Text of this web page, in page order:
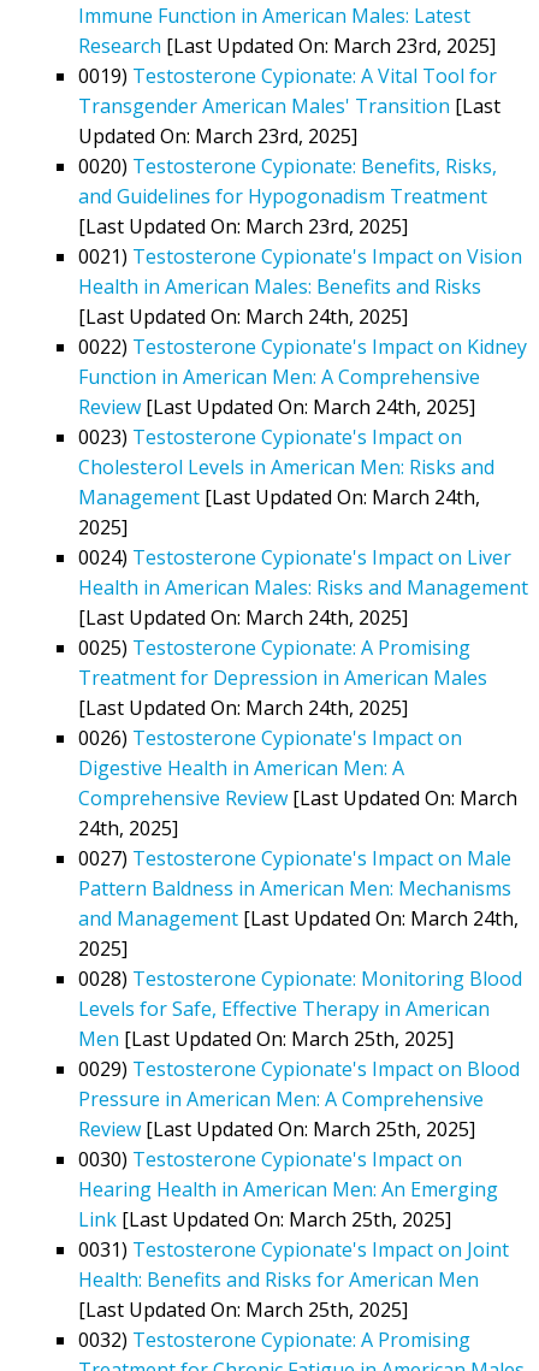
Immune Function in American Males: Latest
Research [Last Updated On: March 23rd, 2025]
0019) Testosterone Cypionate: A Vital Tool for
Transgender American Males' Transition [Last
Updated On: March 23rd, 2025]
0020) Testosterone Cypionate: Benefits, Risks,
and Guidelines for Hypogonadism Treatment
[Last Updated On: March 23rd, 2025]
0021) Testosterone Cypionate's Impact on Vision
Health in American Males: Benefits and Risks
[Last Updated On: March 24th, 2025]
0022) Testosterone Cypionate's Impact on Kidney
Function in American Men: A Comprehensive
Review [Last Updated On: March 24th, 2025]
0023) Testosterone Cypionate's Impact on
Cholesterol Levels in American Men: Risks and
Management [Last Updated On: March 24th,
2025]
0024) Testosterone Cypionate's Impact on Liver
Health in American Males: Risks and Management
[Last Updated On: March 24th, 2025]
0025) Testosterone Cypionate: A Promising
Treatment for Depression in American Males
[Last Updated On: March 24th, 2025]
0026) Testosterone Cypionate's Impact on
Digestive Health in American Men: A
Comprehensive Review [Last Updated On: March
24th, 2025]
0027) Testosterone Cypionate's Impact on Male
Pattern Baldness in American Men: Mechanisms
and Management [Last Updated On: March 24th,
2025]
0028) Testosterone Cypionate: Monitoring Blood
Levels for Safe, Effective Therapy in American
Men [Last Updated On: March 25th, 2025]
0029) Testosterone Cypionate's Impact on Blood
Pressure in American Men: A Comprehensive
Review [Last Updated On: March 25th, 2025]
0030) Testosterone Cypionate's Impact on
Hearing Health in American Men: An Emerging
Link [Last Updated On: March 25th, 2025]
0031) Testosterone Cypionate's Impact on Joint
Health: Benefits and Risks for American Men
[Last Updated On: March 25th, 2025]
0032) Testosterone Cypionate: A Promising